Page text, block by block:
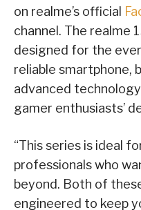
on realme’s official
channel. The realme
designed for the
reliable smartphone,
advanced
gamer enthusiasts’
“This series is ideal
professionals who
beyond. Both of
engineered to keep